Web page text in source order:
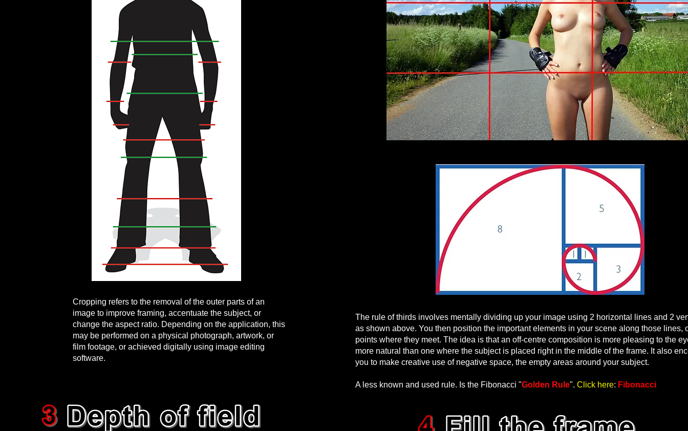
Cropping refers to the removal of the outer parts of an
image to improve framing, accentuate the subject, or
change the aspect ratio. Depending on the application, this
may be performed on a physical photograph, artwork, or
film footage, or achieved digitally using image editing
software.
The rule of thirds involves mentally dividing up your image using 2 horizontal lines and 2
as shown above. You then position the important elements in your scene along those lines,
points where they meet. The idea is that an off-centre composition is more pleasing to the
more natural than one where the subject is placed right in the middle of the frame. It also
you to make creative use of negative space, the empty areas around your subject.
A less known and used rule. Is the Fibonacci "Golden Rule". Click here: Fibonacci